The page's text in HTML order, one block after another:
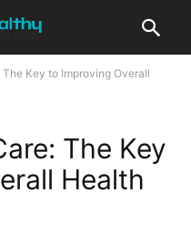
Key to Improving Overall
The Key
Health